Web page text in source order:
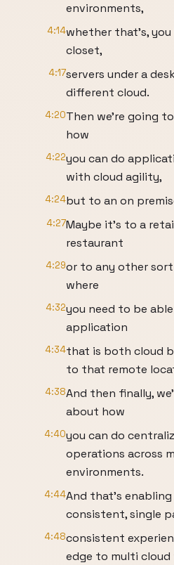
environments,
4:14whether that's, you
closet,
4:17servers under a
different cloud.
4:20Then we're going
how
4:22you can do
with cloud agility,
4:24but to an on
4:27Maybe it's to a
restaurant
4:29or to any other
where
4:32you need to be
application
4:34that is both cloud
to that remote
4:38And then finally,
about how
4:40you can do
operations across
environments.
4:44And that's
consistent, single
4:48consistent
edge to multi cloud